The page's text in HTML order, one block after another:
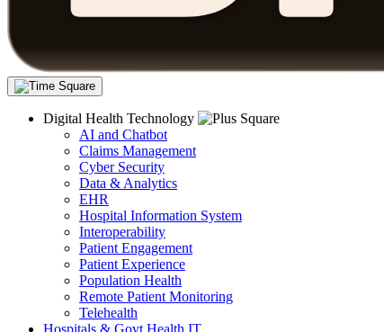
Digital Health Technology
AI and Chatbot
Claims Management
Cyber Security
Data & Analytics
EHR
Hospital Information System
Interoperability
Patient Engagement
Patient Experience
Population Health
Remote Patient Monitoring
Telehealth
Hospitals & Govt Health IT